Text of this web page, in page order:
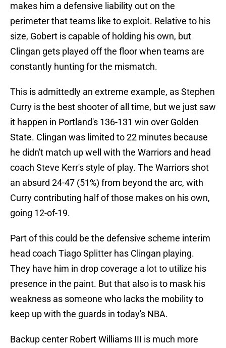
makes him a defensive liability out on the
perimeter that teams like to exploit. Relative to his
size, Gobert is capable of holding his own, but
Clingan gets played off the floor when teams are
constantly hunting for the mismatch.
This is admittedly an extreme example, as Stephen
Curry is the best shooter of all time, but we just saw
it happen in Portland's 136-131 win over Golden
State. Clingan was limited to 22 minutes because
he didn't match up well with the Warriors and head
coach Steve Kerr's style of play. The Warriors shot
an absurd 24-47 (51%) from beyond the arc, with
Curry contributing half of those makes on his own,
going 12-of-19.
Part of this could be the defensive scheme interim
head coach Tiago Splitter has Clingan playing.
They have him in drop coverage a lot to utilize his
presence in the paint. But that also is to mask his
weakness as someone who lacks the mobility to
keep up with the guards in today's NBA.
Backup center Robert Williams III is much more